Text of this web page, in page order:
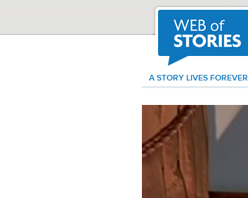
A STORY LIVES FOREVER